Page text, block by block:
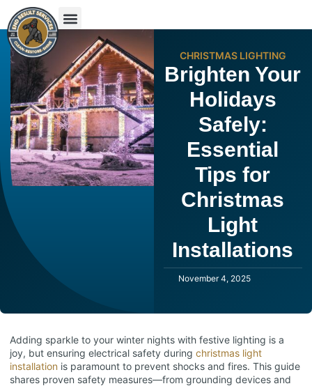
CHRISTMAS LIGHTING
Brighten Your
Holidays
Safely:
Essential
Tips for
Christmas
Light
Installations
November 4, 2025
Adding sparkle to your winter nights with festive lighting is a
joy, but ensuring electrical safety during christmas light
installation is paramount to prevent shocks and fires. This guide
shares proven safety measures—from grounding devices and